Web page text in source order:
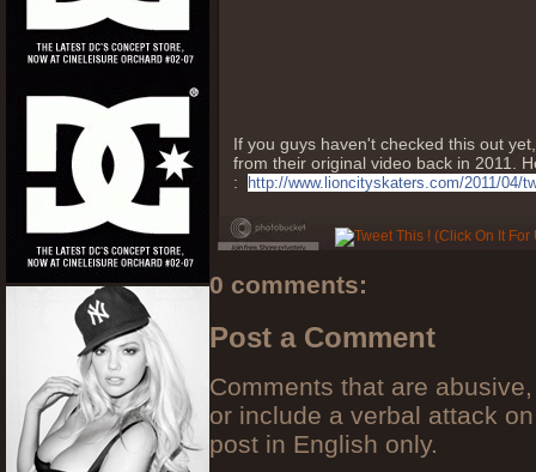
If you guys haven't checked this out
from their original video back in 2011.
:
http://www.lioncityskaters.com/2011/04/
0 comments:
Post a Comment
Comments that are
or include a verbal attack
post in English only.